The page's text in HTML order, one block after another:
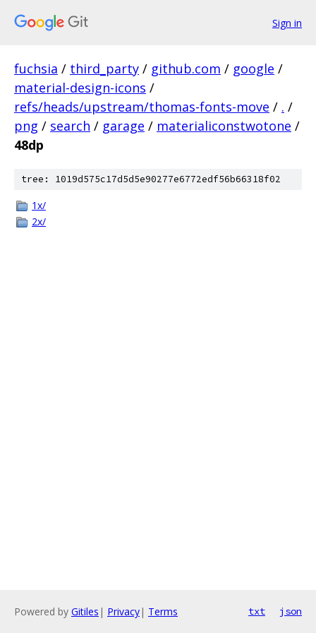
Sign in
fuchsia / third_party / github.com / google /
material-design-icons /
refs/heads/upstream/thomas-fonts-move / . /
png / search / garage / materialiconstwotone /
48dp
tree: 1019d575c17d5d5e90277e6772edf56b66318f02
1x/
2x/
Powered by Gitiles | Privacy| Terms txt json